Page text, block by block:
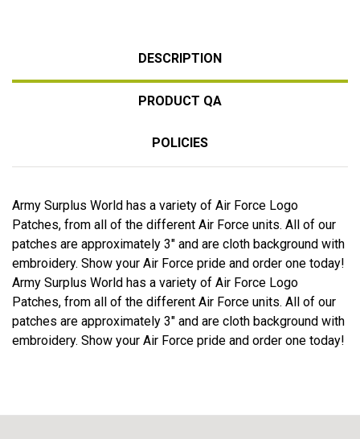
DESCRIPTION
PRODUCT QA
POLICIES
Army Surplus World has a variety of Air Force Logo
Patches, from all of the different Air Force units. All of our
patches are approximately 3" and are cloth background with
embroidery. Show your Air Force pride and order one today!
Army Surplus World has a variety of Air Force Logo
Patches, from all of the different Air Force units. All of our
patches are approximately 3" and are cloth background with
embroidery. Show your Air Force pride and order one today!